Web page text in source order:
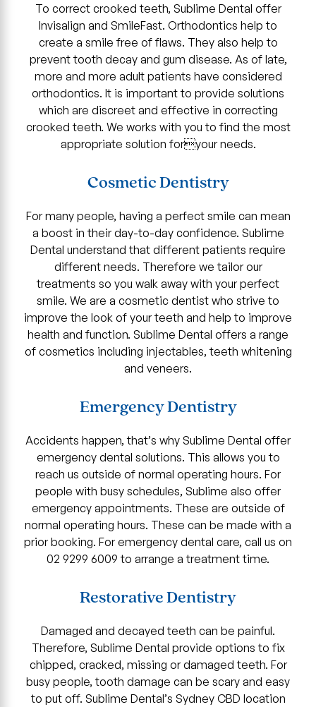
To correct crooked teeth, Sublime Dental offer
Invisalign and SmileFast. Orthodontics help to
create a smile free of flaws. They also help to
prevent tooth decay and gum disease. As of late,
more and more adult patients have considered
orthodontics. It is important to provide solutions
which are discreet and effective in correcting
crooked teeth. We works with you to find the most
appropriate solution foryour needs.
Cosmetic Dentistry
For many people, having a perfect smile can mean
a boost in their day-to-day confidence. Sublime
Dental understand that different patients require
different needs. Therefore we tailor our
treatments so you walk away with your perfect
smile. We are a cosmetic dentist who strive to
improve the look of your teeth and help to improve
health and function. Sublime Dental offers a range
of cosmetics including injectables, teeth whitening
and veneers.
Emergency Dentistry
Accidents happen, that’s why Sublime Dental offer
emergency dental solutions. This allows you to
reach us outside of normal operating hours. For
people with busy schedules, Sublime also offer
emergency appointments. These are outside of
normal operating hours. These can be made with a
prior booking. For emergency dental care, call us on
02 9299 6009 to arrange a treatment time.
Restorative Dentistry
Damaged and decayed teeth can be painful.
Therefore, Sublime Dental provide options to fix
chipped, cracked, missing or damaged teeth. For
busy people, tooth damage can be scary and easy
to put off. Sublime Dental’s Sydney CBD location